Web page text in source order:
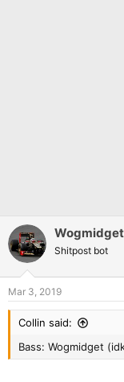
Wogmidget
Shitpost bot
Mar 3, 2019
Collin said:
Bass: Wogmidget